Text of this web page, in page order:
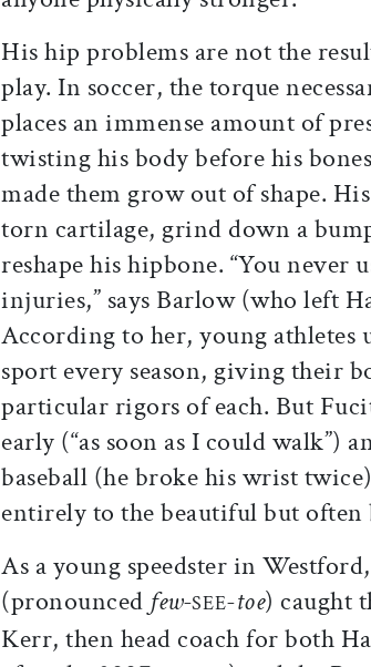
His hip problems are not the
play. In soccer, the torque
places an immense amount of
twisting his body before his
made them grow out of shape.
torn cartilage, grind down a
reshape his hipbone. “You never
injuries,” says Barlow (who left
According to her, young athletes
sport every season, giving their
particular rigors of each. But
early (“as soon as I could walk”)
baseball (he broke his wrist
entirely to the beautiful but often
As a young speedster in
(pronounced few-SEE-toe) caught
Kerr, then head coach for both